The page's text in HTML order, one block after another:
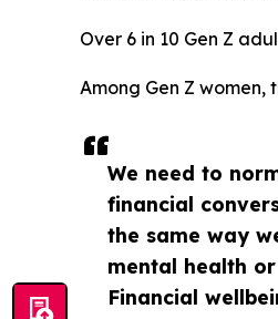
We need to
financial
the same way
mental health
Financial
Over 6 in 10 Gen Z
Among Gen Z women,